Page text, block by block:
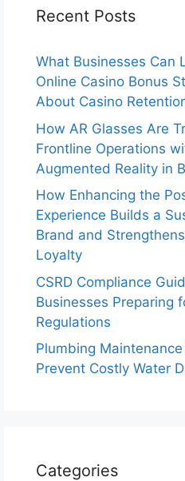
Recent Posts
What Businesses Can
Online Casino Bonus
About Casino
How AR Glasses Are
Frontline Operations
Augmented Reality in
How Enhancing the
Experience Builds a
Brand and
Loyalty
CSRD Compliance
Businesses Preparing
Regulations
Plumbing
Prevent Costly Water
Categories